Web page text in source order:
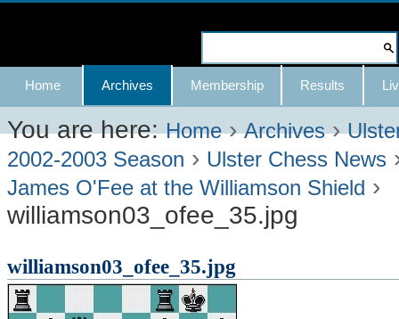
Skip
content.
|
Skip
to
navigation
Advanced
Search…
Navigation
Home Archives Membership Results
You are here: Home ›Archives ›
2002-2003 Season › Ulster Chess News
James O'Fee at the Williamson Shield ›
williamson03_ofee_35.jpg
williamson03_ofee_35.jpg